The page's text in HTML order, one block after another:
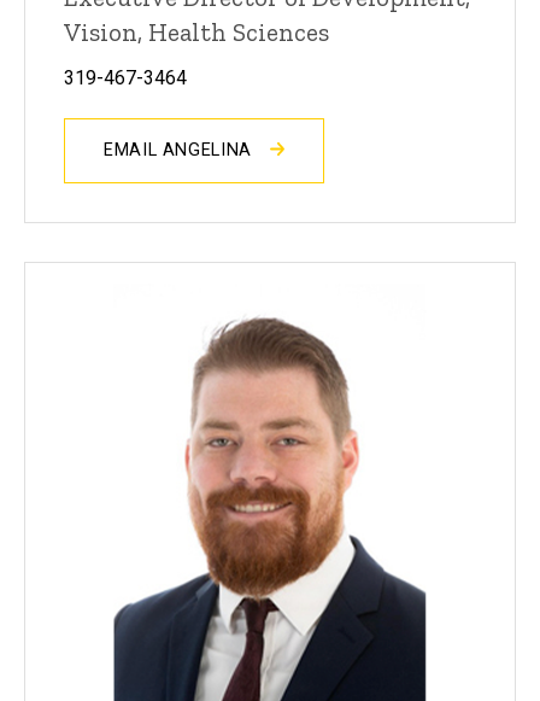
Vision, Health Sciences
319-467-3464
EMAIL ANGELINA